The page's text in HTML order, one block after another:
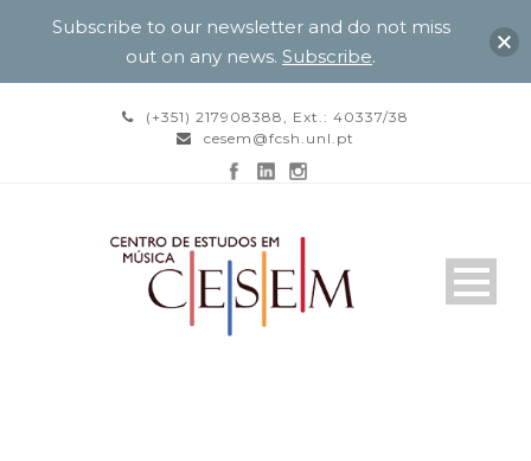
(+351) 217908388, Ext.: 40337/38
cesem@fcsh.unl.pt
Subscribe to our newsletter and do not miss
out on any news. Subscribe.